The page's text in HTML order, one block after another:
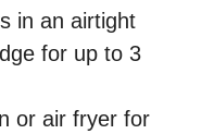
in an airtight
for up to 3
or air fryer for